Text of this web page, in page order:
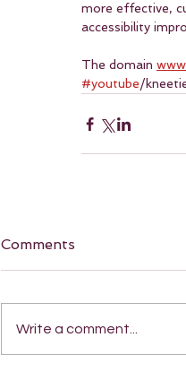
more effective,
accessibility
The domain
#youtube/
Comments
Write a comment...